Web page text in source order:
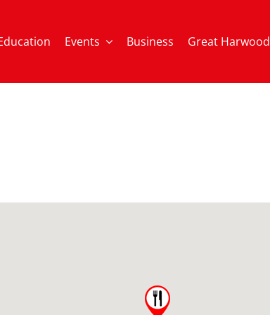
Events Business Great Harwood